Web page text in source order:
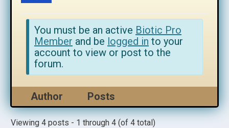
You must be an active Biotic Pro
Member and be logged in to your
account to view or post to the
forum.
Author Posts
Viewing 4 posts - 1 through 4 (of 4 total)